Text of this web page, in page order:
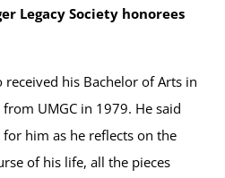
Legacy Society honorees
received his Bachelor of Arts in
UMGC in 1979. He said
him as he reflects on the
of his life, all the pieces